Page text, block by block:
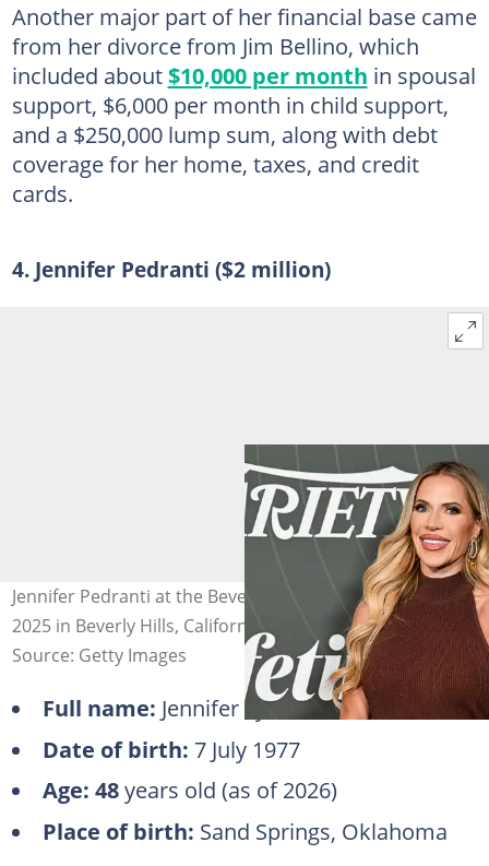
Another major part of her financial base came
from her divorce from Jim Bellino, which
included about$10,000 per month in spousal
support, $6,000 per month in child support,
and a $250,000 lump sum, along with debt
coverage for her home, taxes, and credit
cards.
4. Jennifer Pedranti ($2 million)
Jennifer Pedranti at the Beverly Hills Hotel on 29 October
2025 in Beverly Hills, California. Photo: Gilbert Flores
Source: Getty Images
Full name: Jennifer Lynn Ellsworth
Date of birth: 7 July 1977
Age: 48years old (as of 2026)
Place of birth: Sand Springs, Oklahoma